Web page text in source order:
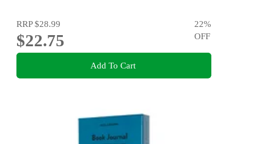
RRP$28.99
$22.75
22%
OFF
Add To Cart